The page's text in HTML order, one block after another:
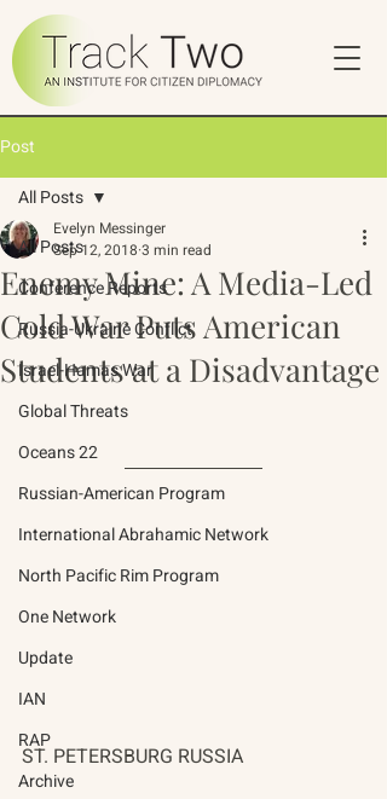
Post
All Posts
Conference Reports
Russia-Ukraine Conflict
Israel-Hamas War
Global Threats
Oceans 22
Russian-American Program
International Abrahamic Network
North Pacific Rim Program
One Network
Update
IAN
RAP
Archive
All Posts
Enemy Mine: A Media-Led
Cold War Puts American
Students at a Disadvantage
Evelyn Messinger
Sep 12, 2018 3 min read
ST. PETERSBURG RUSSIA